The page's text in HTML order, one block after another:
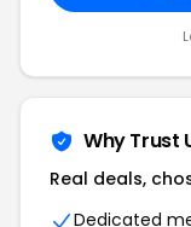
Why Trust
Real deals,
Dedicated